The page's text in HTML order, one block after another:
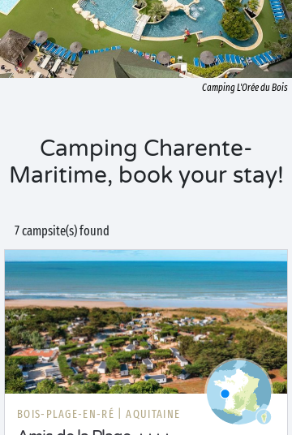
Camping L'Orée du Bois
Camping Charente-
Maritime, book your stay!
7 campsite(s) found
BOIS-PLAGE-EN-RÉ | AQUITAINE